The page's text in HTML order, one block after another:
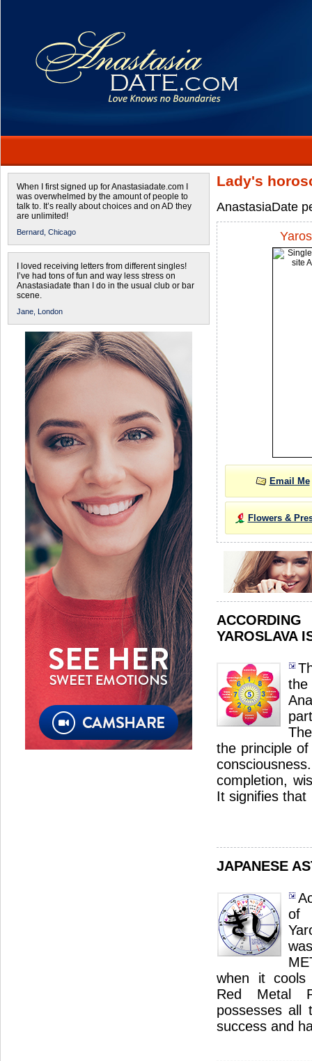
When I first signed up for Anastasiadate.com I
was overwhelmed by the amount of people to
talk to. It’s really about choices and on AD they
are unlimited!
Bernard, Chicago
I loved receiving letters from different singles!
I’ve had tons of fun and way less stress on
Anastasiadate than I do in the usual club or bar
scene.
Jane, London
Lady's
AnastasiaDate
Email Me
Flowers &
YAROSLAVA
the principle
completion,
It signifies that
JAPANESE
of
when it
Red Metal
possesses all
success and